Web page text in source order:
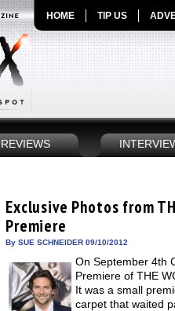
HOME TIP US
REVIEWS
Exclusive Photos from
Premiere
By SUE SCHNEIDER 09/10/2012
On September 4th
Premiere of THE
It was a small
carpet that waited